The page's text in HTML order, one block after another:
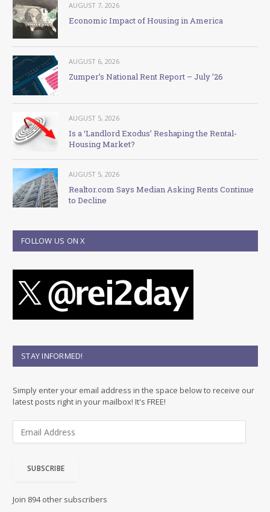
AUGUST 7, 2026
Economic Impact of Housing in America
AUGUST 6, 2026
Zumper’s National Rent Report – July ’26
AUGUST 5, 2026
Is a ‘Landlord Exodus’ Reshaping the Rental-
Housing Market?
AUGUST 5, 2026
Realtor.com Says Median Asking Rents Continue
to Decline
FOLLOW US ON X
STAY INFORMED!
Simply enter your email address in the space below to receive our
latest posts right in your mailbox! It's FREE!
d
SUBSCRIBE
Join 894 other subscribers